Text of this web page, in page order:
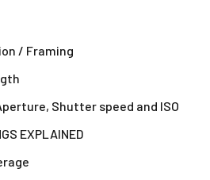
/ Framing
Shutter speed and ISO
EXPLAINED